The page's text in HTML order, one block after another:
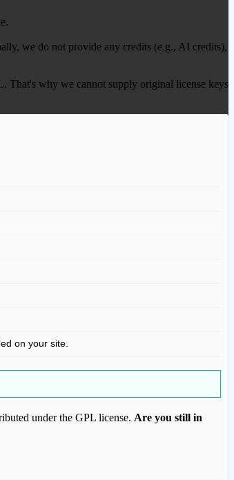
we do not provide any credits (e.g., AI credits),
That's why we cannot supply original license keys
on your site.
under the GPL license. Are you still in